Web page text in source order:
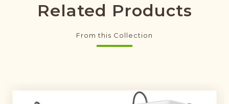
Related Products
From this Collection